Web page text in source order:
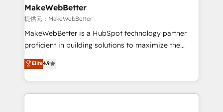
marketing campaigns, & RevOps frameworks that
fuel long-term success We connect the entire
customer lifecycle through seamless integrations,
ensure long-term adoption with change-
and service to drive sustainable growth With 6 key
HubSpot accreditations and experience across
MakeWebBetter
提供元：MakeWebBetter
MakeWebBetter is a HubSpot technology partner
proficient in building solutions to maximize the
operational efficiency of HubSpot. The fastest-
growing tech-enabler & facilitator, MakeWebBetter,
hands you the blend of HubSpot expertise &
eminent solutions & integrations. Trust us to
Elite4.9